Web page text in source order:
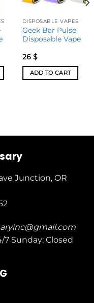
DISPOSABLE VAPES
Geek Bar Pulse
Disposable Vape
26 $
ADD TO CART
Junction, OR
7 Sunday: Closed